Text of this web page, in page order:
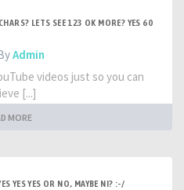
LETS SEE 123 OK MORE? YES 60
Admin
videos just so you can
[...]
MORE
YES YES OR NO, MAYBE NI? :-/